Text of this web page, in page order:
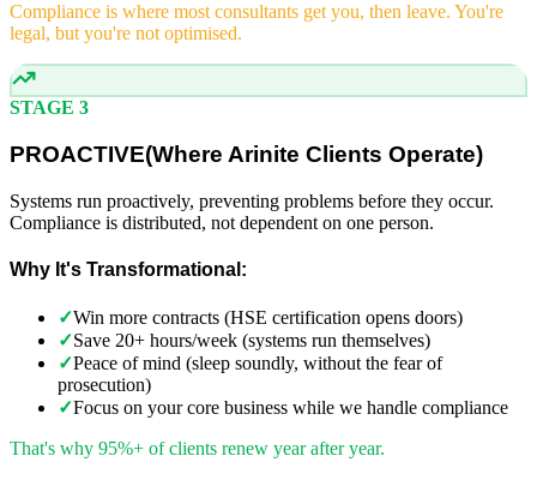
Compliance is where most consultants get you, then leave. You're
legal, but you're not optimised.
STAGE 3
PROACTIVE(Where Arinite Clients Operate)
Systems run proactively, preventing problems before they occur.
Compliance is distributed, not dependent on one person.
Why It's Transformational:
✓Win more contracts (HSE certification opens doors)
✓Save 20+ hours/week (systems run themselves)
✓Peace of mind (sleep soundly, without the fear of
prosecution)
✓Focus on your core business while we handle compliance
That's why 95%+ of clients renew year after year.